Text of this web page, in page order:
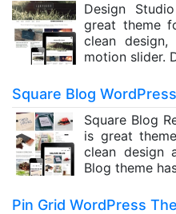
Design
great theme
clean
motion slider.
Square Blog
Square Blog
is great
clean design
Blog theme
Pin Grid WordPress